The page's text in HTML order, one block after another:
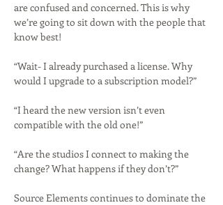
are confused and concerned. This is why
we’re going to sit down with the people that
know best!
“Wait- I already purchased a license. Why
would I upgrade to a subscription model?”
“I heard the new version isn’t even
compatible with the old one!”
“Are the studios I connect to making the
change? What happens if they don’t?”
Source Elements continues to dominate the